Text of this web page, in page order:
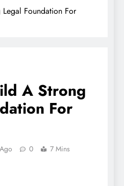
Foundation For
A Strong
For
0 7 Mins